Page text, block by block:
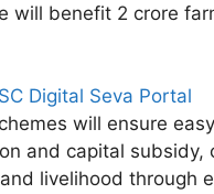
will benefit 2 crore
Digital Seva Portal
will ensure
and capital subsidy,
livelihood through